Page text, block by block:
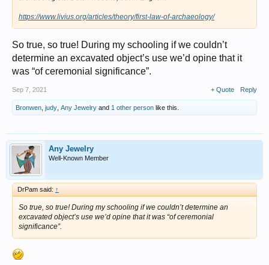
https://www.livius.org/articles/theory/first-law-of-archaeology/
So true, so true! During my schooling if we couldn’t
determine an excavated object’s use we’d opine that it
was “of ceremonial significance”.
Sep 7, 2021 + Quote Reply
Bronwen judy Any Jewelry and 1 other person like this.
Any Jewelry
Well-Known Member
DrPam said: ↑
So true, so true! During my schooling if we couldn’t determine an
excavated object’s use we’d opine that it was “of ceremonial
significance”.